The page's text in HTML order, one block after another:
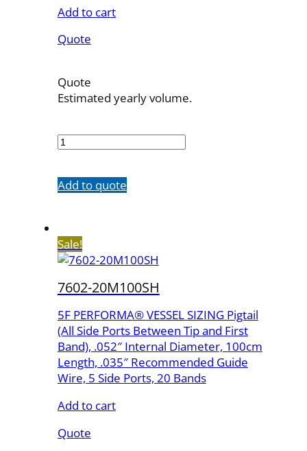
Add to cart
Quote
Quote
Estimated yearly volume.
20M
Add to quote
Sale!
7602-20M100SH
5F PERFORMA® VESSEL SIZING Pigtail
(All Side Ports Between Tip and First
Band), .052″ Internal Diameter, 100cm
Length, .035″ Recommended Guide
Wire, 5 Side Ports, 20 Bands
Add to cart
Quote